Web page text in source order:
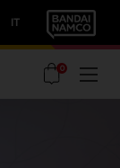
IT
0